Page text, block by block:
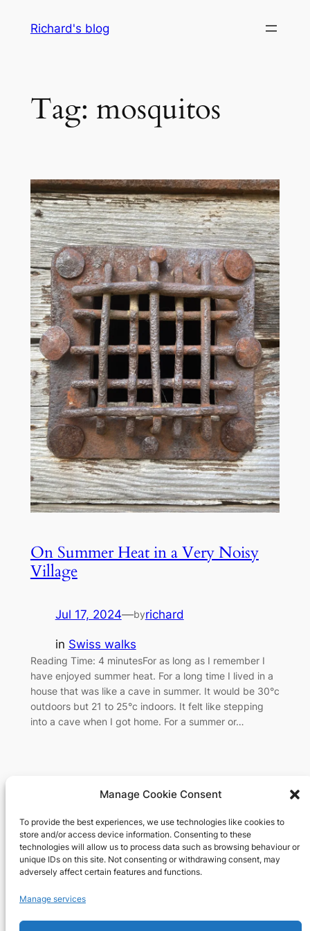
Manage Cookie Consent
To provide the best experiences, we use technologies like cookies to
store and/or access device information. Consenting to these
technologies will allow us to process data such as browsing behaviour or
unique IDs on this site. Not consenting or withdrawing consent, may
adversely affect certain features and functions.
Manage services
Richard's blog
Tag: mosquitos
On Summer Heat in a Very Noisy
Village
Jul 17, 2024—byrichard
in Swiss walks
Reading Time: 4 minutesFor as long as I remember I
have enjoyed summer heat. For a long time I lived in a
house that was like a cave in summer. It would be 30°c
outdoors but 21 to 25°c indoors. It felt like stepping
into a cave when I got home. For a summer or…
Richard's blog
Veteran Web User
About
Team
Privacy Policy
Facebook